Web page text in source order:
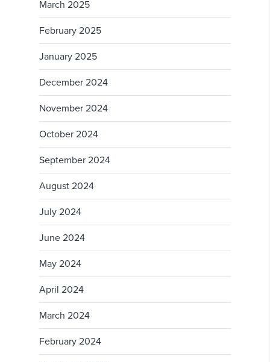
March 2025
February 2025
January 2025
December 2024
November 2024
October 2024
September 2024
August 2024
July 2024
June 2024
May 2024
April 2024
March 2024
February 2024